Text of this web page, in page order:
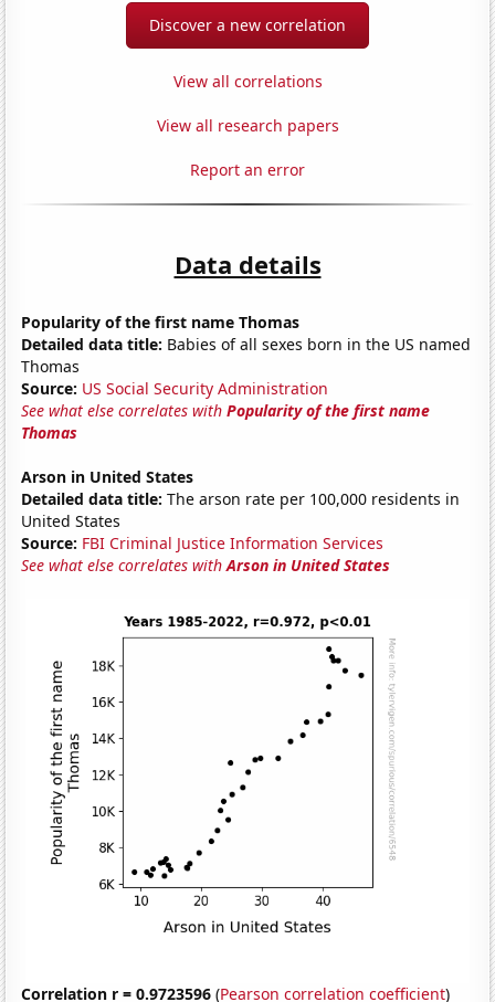
Discover a new correlation
View all correlations
View all research papers
Report an error
Data details
Popularity of the first name Thomas
Detailed data title: Babies of all sexes born in the US named
Thomas
Source: US Social Security Administration
See what else correlates withPopularity of the first name
Thomas
Arson in United States
Detailed data title: The arson rate per 100,000 residents in
United States
Source: FBI Criminal Justice Information Services
See what else correlates withArson in United States
Correlation r = 0.9723596 (Pearson correlation coefficient)